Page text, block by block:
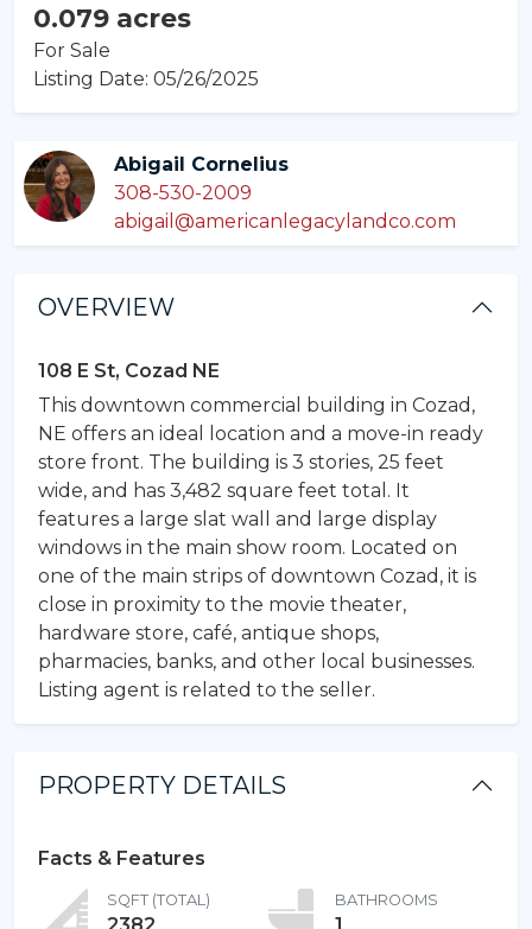
0.079 acres
For Sale
Listing Date: 05/26/2025
Abigail Cornelius
308-530-2009
abigail@americanlegacylandco.com
OVERVIEW
108 E St, Cozad NE
This downtown commercial building in Cozad,
NE offers an ideal location and a move-in ready
store front. The building is 3 stories, 25 feet
wide, and has 3,482 square feet total. It
features a large slat wall and large display
windows in the main show room. Located on
one of the main strips of downtown Cozad, it is
close in proximity to the movie theater,
hardware store, café, antique shops,
pharmacies, banks, and other local businesses.
Listing agent is related to the seller.
PROPERTY DETAILS
Facts & Features
SQFT (TOTAL) BATHROOMS